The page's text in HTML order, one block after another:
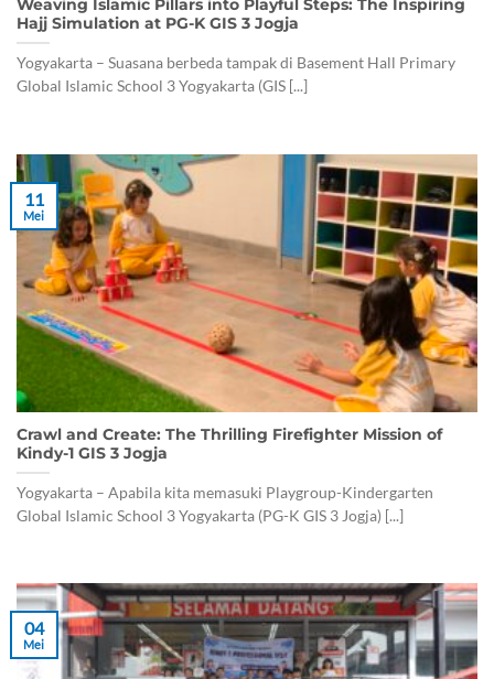
Weaving Islamic Pillars into Playful Steps: The Inspiring
Hajj Simulation at PG-K GIS 3 Jogja
Yogyakarta – Suasana berbeda tampak di Basement Hall Primary
Global Islamic School 3 Yogyakarta (GIS [...]
Crawl and Create: The Thrilling Firefighter Mission of
Kindy-1 GIS 3 Jogja
Yogyakarta – Apabila kita memasuki Playgroup-Kindergarten
Global Islamic School 3 Yogyakarta (PG-K GIS 3 Jogja) [...]
11
Mei
04
Mei